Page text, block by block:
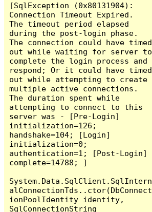
[SqlException (0x80131904):
Connection Timeout Expired.
The timeout period elapsed
during the post-login phase.
The connection could have timed
out while waiting for server to
complete the login process and
respond; Or it could have timed
out while attempting to create
multiple active connections.
The duration spent while
attempting to connect to this
server was - [Pre-Login]
initialization=126;
handshake=104; [Login]
initialization=0;
authentication=1; [Post-Login]
complete=14788; ]
System.Data.SqlClient.SqlIntern
alConnectionTds..ctor(DbConnect
ionPoolIdentity identity,
SqlConnectionString